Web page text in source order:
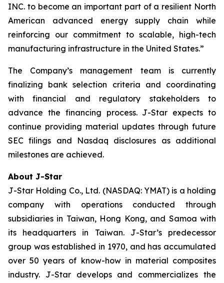
INC. to become an important part of a resilient North
American advanced energy supply chain while
reinforcing our commitment to scalable, high-tech
manufacturing infrastructure in the United States.”
The Company’s management team is currently
finalizing bank selection criteria and coordinating
with financial and regulatory stakeholders to
advance the financing process. J-Star expects to
continue providing material updates through future
SEC filings and Nasdaq disclosures as additional
milestones are achieved.
About J-Star
J-Star Holding Co., Ltd. (NASDAQ: YMAT) is a holding
company with operations conducted through
subsidiaries in Taiwan, Hong Kong, and Samoa with
its headquarters in Taiwan. J-Star’s predecessor
group was established in 1970, and has accumulated
over 50 years of know-how in material composites
industry. J-Star develops and commercializes the